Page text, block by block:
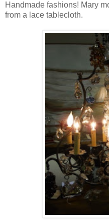
Handmade fashions! Mary
from a lace tablecloth.